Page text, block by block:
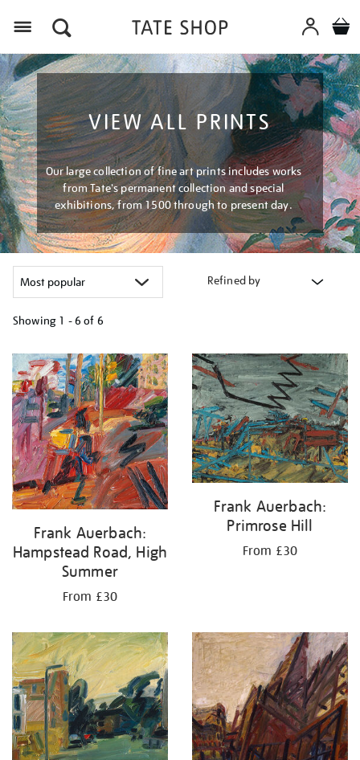
VIEW ALL PRINTS
Our large collection of fine art prints includes works
from Tate's permanent collection and special
exhibitions, from 1500 through to present day.
Refined by
Showing 1 - 6 of 6
your
results
by:
Frank Auerbach:
Hampstead Road, High
Summer
From £30
Frank Auerbach:
Primrose Hill
From £30